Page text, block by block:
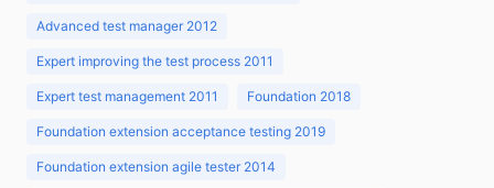
Advanced test manager 2012
Expert improving the test process 2011
Expert test management 2011 Foundation 2018
Foundation extension acceptance testing 2019
Foundation extension agile tester 2014